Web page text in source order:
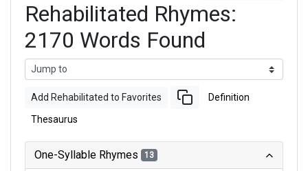
Rehabilitated Rhymes:
2170 Words Found
Add Rehabilitated to Favorites Definition
Thesaurus
One-Syllable Rhymes 13